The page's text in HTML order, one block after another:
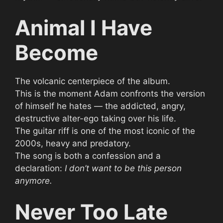
Animal I Have
Become
The volcanic centerpiece of the album.
This is the moment Adam confronts the version
of himself he hates — the addicted, angry,
destructive alter-ego taking over his life.
The guitar riff is one of the most iconic of the
2000s, heavy and predatory.
The song is both a confession and a
declaration: I don’t want to be this person
anymore.
Never Too Late